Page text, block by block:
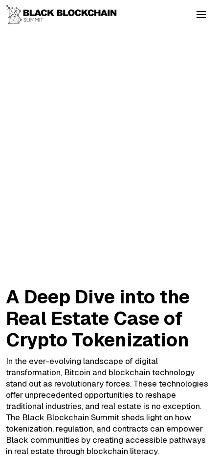
A Deep Dive into the
Real Estate Case of
Crypto Tokenization
In the ever-evolving landscape of digital
transformation, Bitcoin and blockchain technology
stand out as revolutionary forces. These technologies
offer unprecedented opportunities to reshape
traditional industries, and real estate is no exception.
The Black Blockchain Summit sheds light on how
tokenization, regulation, and contracts can empower
Black communities by creating accessible pathways
in real estate through blockchain literacy.